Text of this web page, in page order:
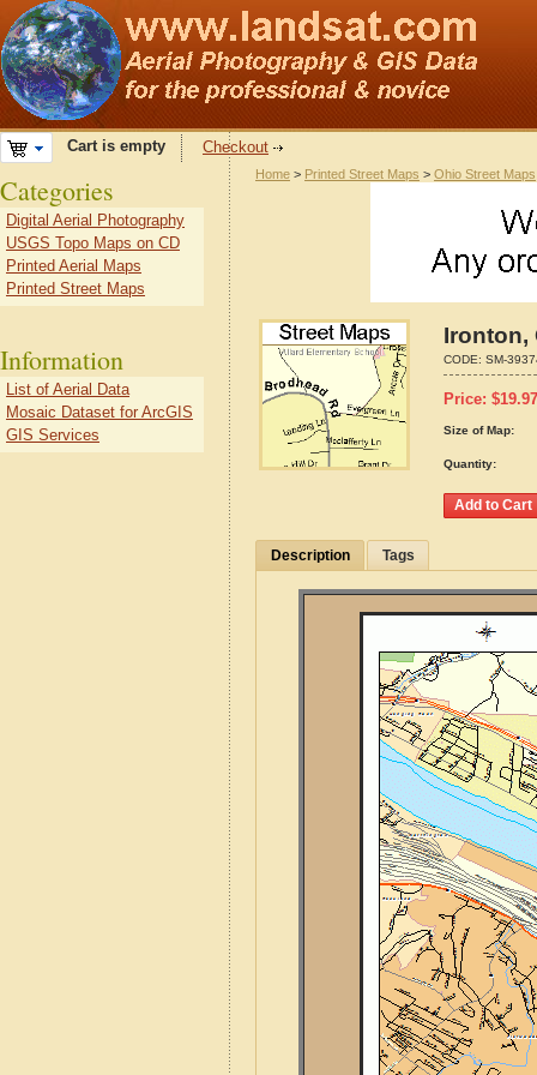
Cart is empty Checkout
Home > Printed Street Maps > Ohio Street Maps
Ironton,
CODE: SM-
Price: $19.97
Size of Map:
Quantity:
Description Tags
Categories
Digital Aerial Photography
USGS Topo Maps on CD
Printed Aerial Maps
Printed Street Maps
Information
List of Aerial Data
Mosaic Dataset for ArcGIS
GIS Services